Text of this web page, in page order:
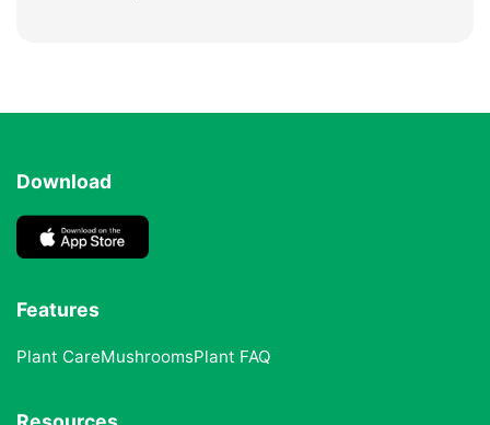
Download
Features
Plant CareMushroomsPlant FAQ